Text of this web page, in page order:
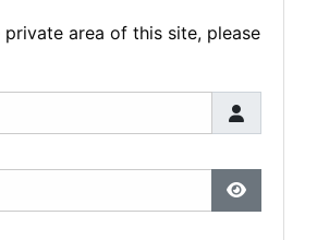
private area of this site, please
Show